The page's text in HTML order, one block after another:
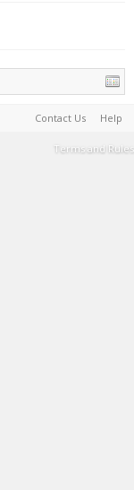
Contact Us Help
Terms and Rules